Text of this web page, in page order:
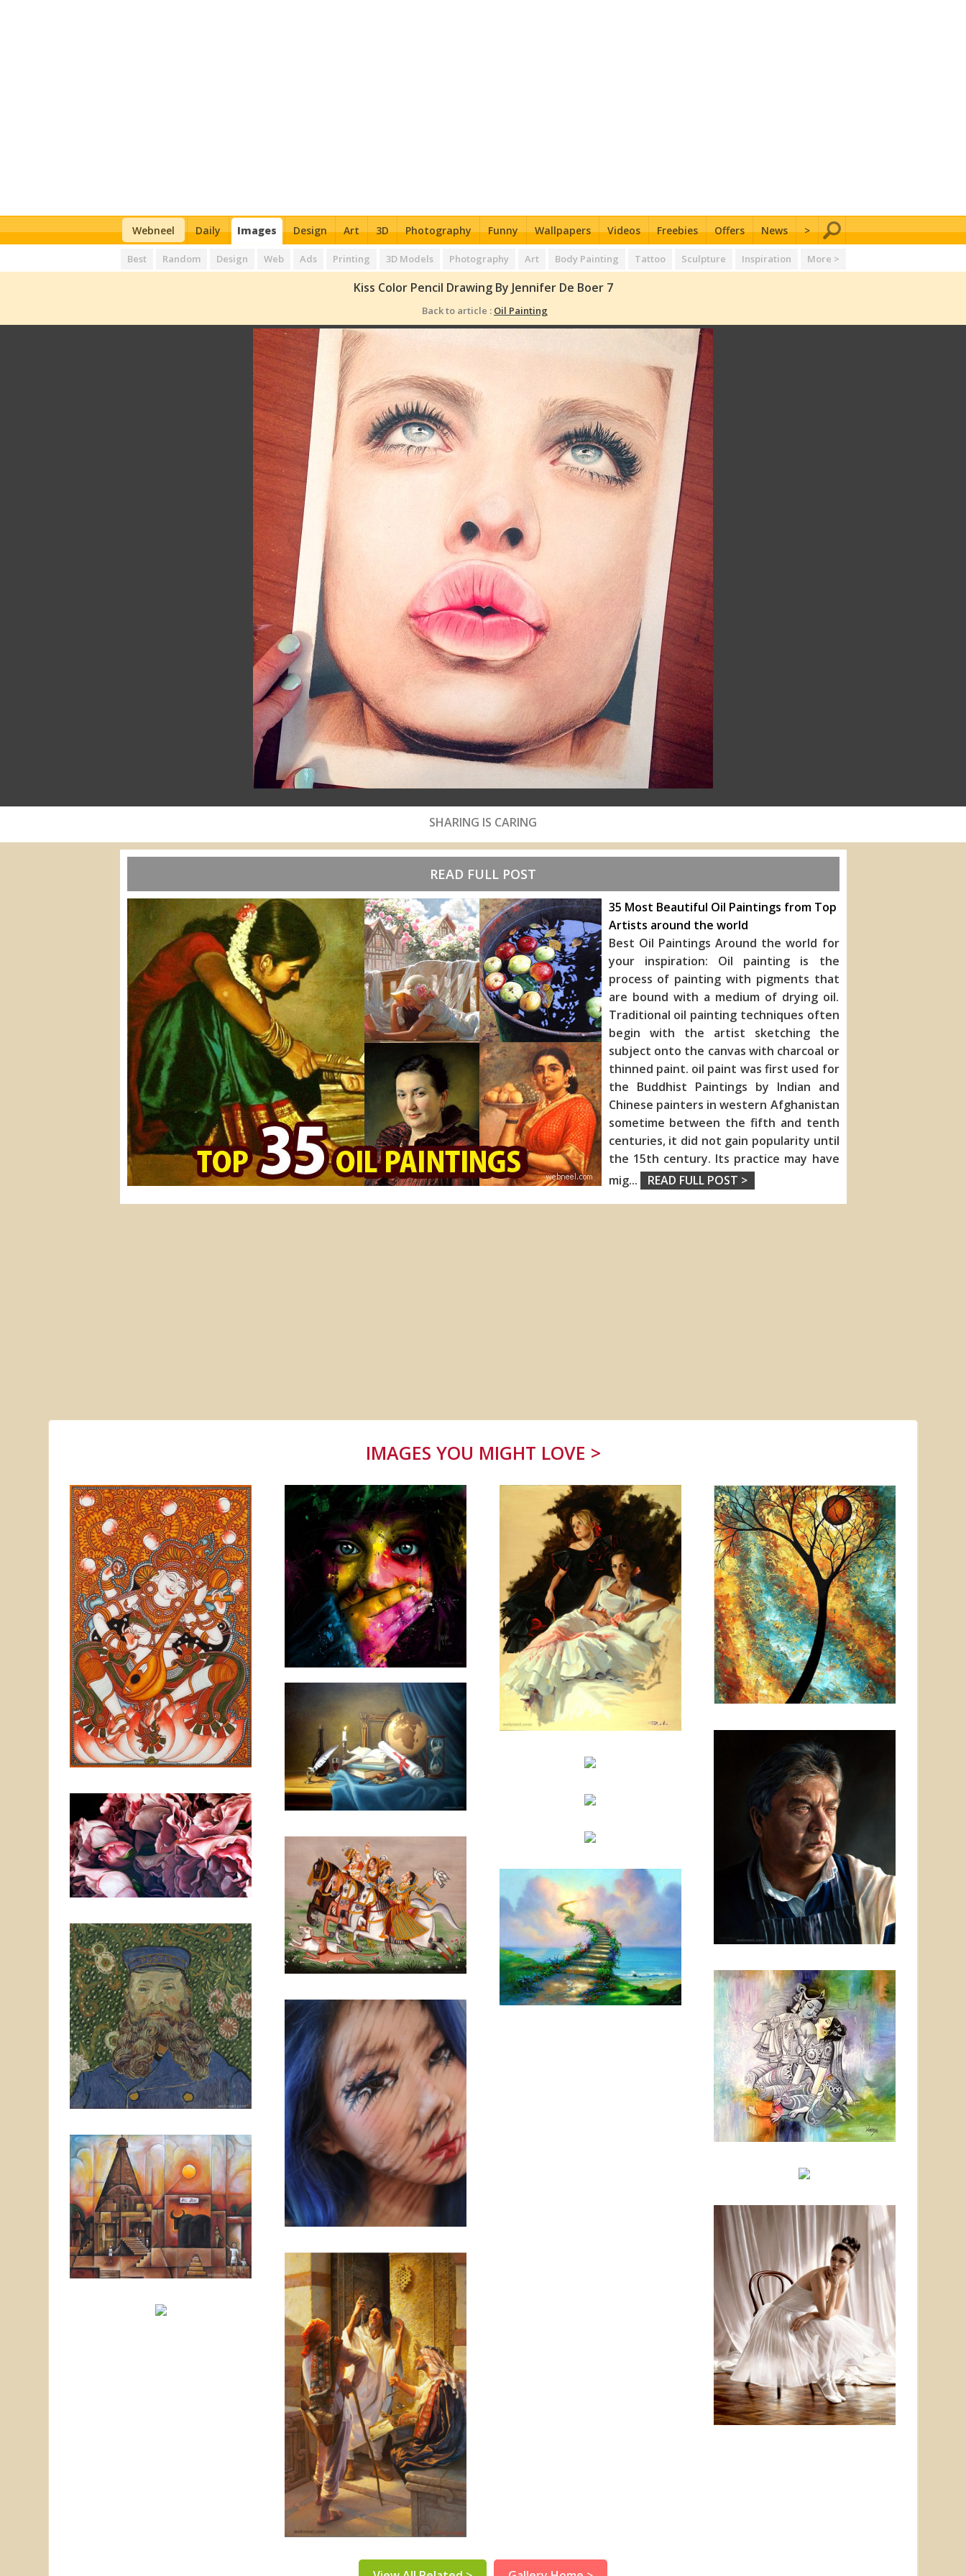
Webneel Daily Images Design Art 3D Photography Funny Wallpapers Videos Freebies Offers News >
Best Random Design Web Ads Printing 3D Models Photography Art Body Painting Tattoo Sculpture Inspiration More >
Kiss Color Pencil Drawing By Jennifer De Boer 7
Back to article : Oil Painting
SHARING IS CARING
READ FULL POST
35 Most Beautiful Oil Paintings from Top
Artists around the world
Best Oil Paintings Around the world for
your inspiration: Oil painting is the
process of painting with pigments that
are bound with a medium of drying oil.
Traditional oil painting techniques often
begin with the artist sketching the
subject onto the canvas with charcoal or
thinned paint. oil paint was first used for
the Buddhist Paintings by Indian and
Chinese painters in western Afghanistan
sometime between the fifth and tenth
centuries, it did not gain popularity until
the 15th century. Its practice may have
mig... READ FULL POST >
IMAGES YOU MIGHT LOVE >